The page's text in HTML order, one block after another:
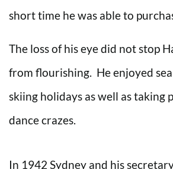
short time he was able to
The loss of his eye did not stop
from flourishing. He enjoyed
skiing holidays as well as taking
dance crazes.
In 1942 Sydney and his